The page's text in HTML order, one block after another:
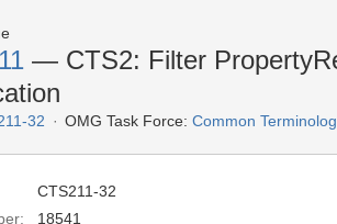
— CTS2: Filter
32 OMG Task Force: Common
CTS211-32
18541